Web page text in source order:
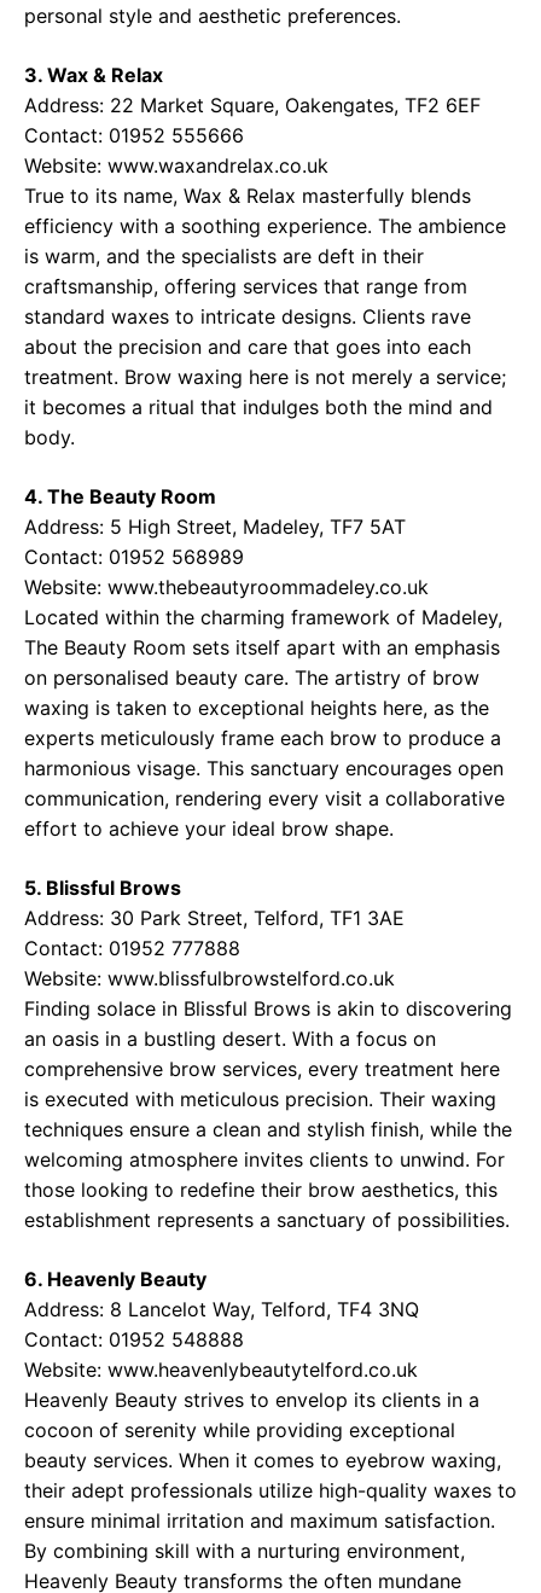
personal style and aesthetic preferences.
3. Wax & Relax
Address: 22 Market Square, Oakengates, TF2 6EF
Contact: 01952 555666
Website: www.waxandrelax.co.uk
True to its name, Wax & Relax masterfully blends
efficiency with a soothing experience. The ambience
is warm, and the specialists are deft in their
craftsmanship, offering services that range from
standard waxes to intricate designs. Clients rave
about the precision and care that goes into each
treatment. Brow waxing here is not merely a service;
it becomes a ritual that indulges both the mind and
body.
4. The Beauty Room
Address: 5 High Street, Madeley, TF7 5AT
Contact: 01952 568989
Website: www.thebeautyroommadeley.co.uk
Located within the charming framework of Madeley,
The Beauty Room sets itself apart with an emphasis
on personalised beauty care. The artistry of brow
waxing is taken to exceptional heights here, as the
experts meticulously frame each brow to produce a
harmonious visage. This sanctuary encourages open
communication, rendering every visit a collaborative
effort to achieve your ideal brow shape.
5. Blissful Brows
Address: 30 Park Street, Telford, TF1 3AE
Contact: 01952 777888
Website: www.blissfulbrowstelford.co.uk
Finding solace in Blissful Brows is akin to discovering
an oasis in a bustling desert. With a focus on
comprehensive brow services, every treatment here
is executed with meticulous precision. Their waxing
techniques ensure a clean and stylish finish, while the
welcoming atmosphere invites clients to unwind. For
those looking to redefine their brow aesthetics, this
establishment represents a sanctuary of possibilities.
6. Heavenly Beauty
Address: 8 Lancelot Way, Telford, TF4 3NQ
Contact: 01952 548888
Website: www.heavenlybeautytelford.co.uk
Heavenly Beauty strives to envelop its clients in a
cocoon of serenity while providing exceptional
beauty services. When it comes to eyebrow waxing,
their adept professionals utilize high-quality waxes to
ensure minimal irritation and maximum satisfaction.
By combining skill with a nurturing environment,
Heavenly Beauty transforms the often mundane